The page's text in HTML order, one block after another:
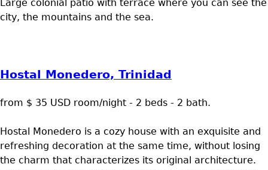
Large colonial patio with terrace where you can see the
city, the mountains and the sea.
Hostal Monedero, Trinidad
from $ 35 USD room/night - 2 beds - 2 bath.
Hostal Monedero is a cozy house with an exquisite and
refreshing decoration at the same time, without losing
the charm that characterizes its original architecture.